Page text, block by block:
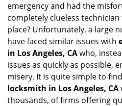
emergency and had the
completely clueless
place? Unfortunately, a large
have faced similar issues with
in Los Angeles, CAwho,
issues as quickly as possible,
misery. It is quite simple to
locksmith in Los Angeles, CA
thousands, of firms offering